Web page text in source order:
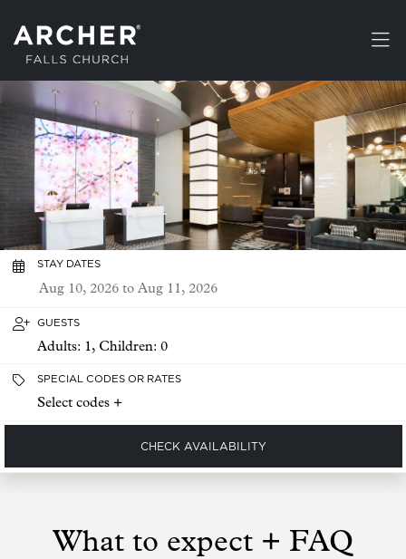
STAY DATES
GUESTS
Adults: 1, Children: 0
SPECIAL CODES OR RATES
Select codes +
CHECK AVAILABILITY
What to expect + FAQ